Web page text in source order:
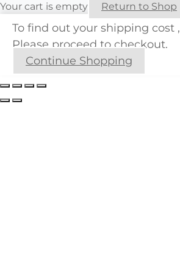
Your cart is empty Return to Shop
To find out your shipping cost ,
Please proceed to checkout.
Continue Shopping